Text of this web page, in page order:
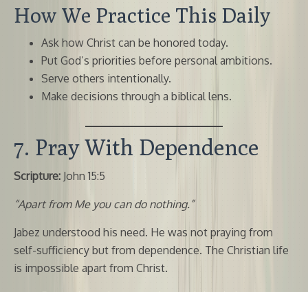
How We Practice This Daily
Ask how Christ can be honored today.
Put God’s priorities before personal ambitions.
Serve others intentionally.
Make decisions through a biblical lens.
7. Pray With Dependence
Scripture: John 15:5
“Apart from Me you can do nothing.”
Jabez understood his need. He was not praying from
self-sufficiency but from dependence. The Christian life
is impossible apart from Christ.